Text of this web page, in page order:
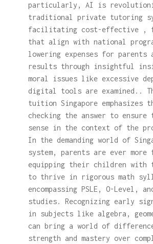
particularly, AI is
traditional private tutoring
facilitating cost-effective ,
that align with national
lowering expenses for parents
results through insightful
moral issues like excessive
digital tools are examined..
tuition Singapore emphasizes
checking the answer to
sense in the context of the
In the demanding world of
system, parents are ever more
equipping their children with
to thrive in rigorous math
encompassing PSLE, O-Level,
studies. Recognizing early
in subjects like algebra,
can bring a world of
strength and mastery over